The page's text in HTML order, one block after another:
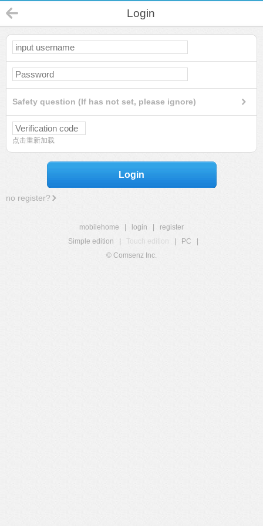
Login
Safety question (If has not set, please ignore)
点击重新加载
Login
no register?
mobilehome login
register
Simple edition
Touch edition PC
© Comsenz Inc.